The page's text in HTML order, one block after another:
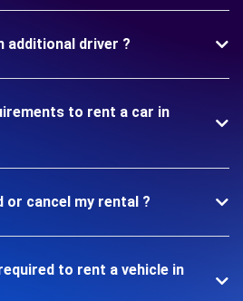
additional driver ?
to rent a car in
or cancel my rental ?
to rent a vehicle in